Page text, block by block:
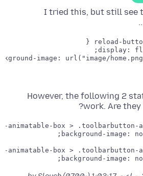
I tried this, but still see
However, the following 2
work. Are they